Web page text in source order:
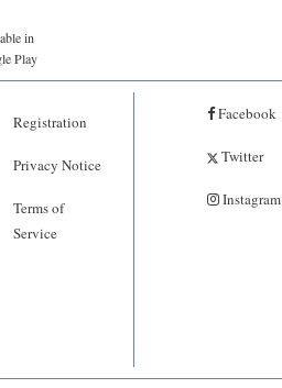
in
Play
Registration
Privacy Notice
Terms of
Service
Facebook
Twitter
Instagram